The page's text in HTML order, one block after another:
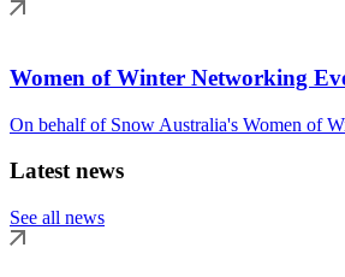
Women of Winter Networking
On behalf of Snow Australia's Women of
Latest news
See all news